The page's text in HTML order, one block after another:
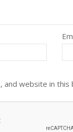
and website in